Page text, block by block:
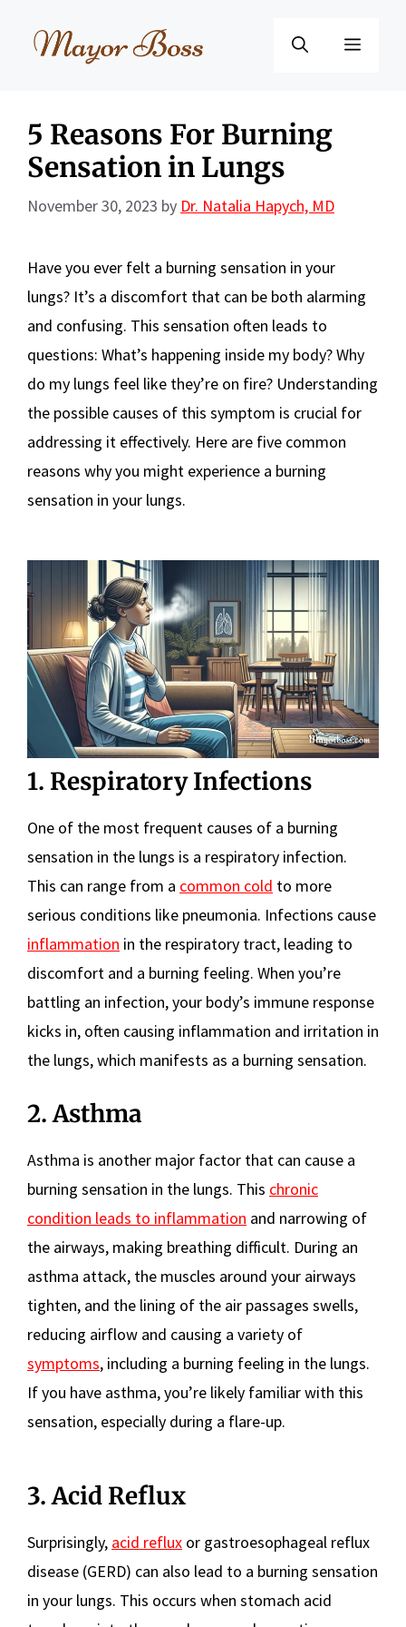
Menu
5 Reasons For Burning
Sensation in Lungs
November 30, 2023 by Dr. Natalia Hapych, MD
Have you ever felt a burning sensation in your
lungs? It’s a discomfort that can be both alarming
and confusing. This sensation often leads to
questions: What’s happening inside my body? Why
do my lungs feel like they’re on fire? Understanding
the possible causes of this symptom is crucial for
addressing it effectively. Here are five common
reasons why you might experience a burning
sensation in your lungs.
1. Respiratory Infections
One of the most frequent causes of a burning
sensation in the lungs is a respiratory infection.
This can range from a common cold to more
serious conditions like pneumonia. Infections cause
inflammation in the respiratory tract, leading to
discomfort and a burning feeling. When you’re
battling an infection, your body’s immune response
kicks in, often causing inflammation and irritation in
the lungs, which manifests as a burning sensation.
2. Asthma
Asthma is another major factor that can cause a
burning sensation in the lungs. This chronic
condition leads to inflammation and narrowing of
the airways, making breathing difficult. During an
asthma attack, the muscles around your airways
tighten, and the lining of the air passages swells,
reducing airflow and causing a variety of
symptoms, including a burning feeling in the lungs.
If you have asthma, you’re likely familiar with this
sensation, especially during a flare-up.
3. Acid Reflux
Surprisingly, acid reflux or gastroesophageal reflux
disease (GERD) can also lead to a burning sensation
in your lungs. This occurs when stomach acid